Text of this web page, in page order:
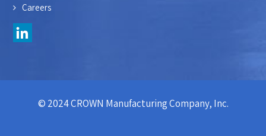
Careers
© 2024 CROWN Manufacturing Company, Inc.